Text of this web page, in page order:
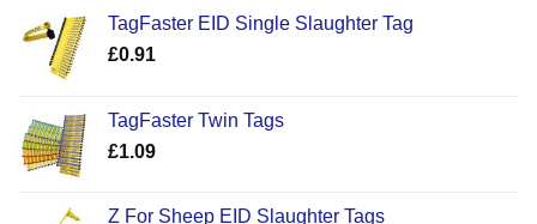
TagFaster EID Single Slaughter Tag
£0.91
TagFaster Twin Tags
£1.09
Z For Sheep EID Slaughter Tags